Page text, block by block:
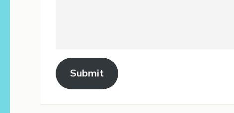
Submit